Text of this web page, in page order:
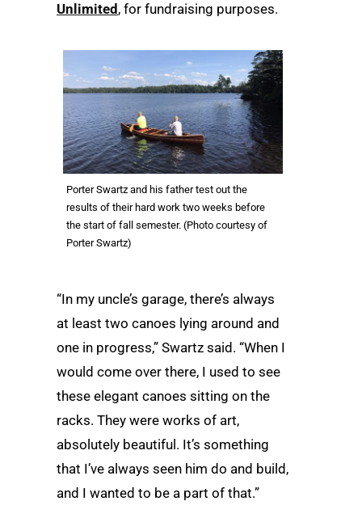
Unlimited , for fundraising purposes.
Porter Swartz and his father test out the
results of their hard work two weeks before
the start of fall semester. (Photo courtesy of
Porter Swartz)
“In my uncle’s garage, there’s always
at least two canoes lying around and
one in progress,” Swartz said. “When I
would come over there, I used to see
these elegant canoes sitting on the
racks. They were works of art,
absolutely beautiful. It’s something
that I’ve always seen him do and build,
and I wanted to be a part of that.”